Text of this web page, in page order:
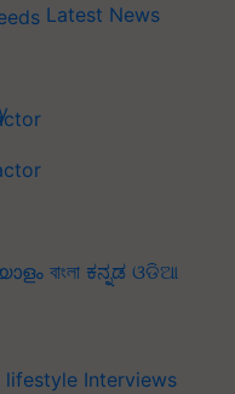
Latest News
বাংলা ಕನ್ನಡ ଓଡିଆ
lifestyle Interviews